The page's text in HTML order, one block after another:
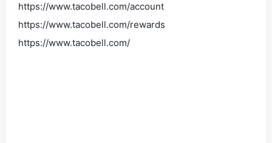
https://www.tacobell.com/account
https://www.tacobell.com/rewards
https://www.tacobell.com/